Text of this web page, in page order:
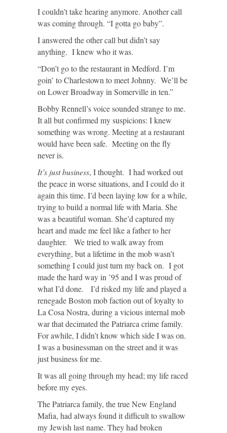
I couldn’t take hearing anymore. Another call
was coming through. “I gotta go baby”.
I answered the other call but didn’t say
anything. I knew who it was.
“Don’t go to the restaurant in Medford. I’m
goin’ to Charlestown to meet Johnny. We’ll be
on Lower Broadway in Somerville in ten.”
Bobby Rennell’s voice sounded strange to me.
It all but confirmed my suspicions: I knew
something was wrong. Meeting at a restaurant
would have been safe. Meeting on the fly
never is.
It’s just business, I thought. I had worked out
the peace in worse situations, and I could do it
again this time. I’d been laying low for a while,
trying to build a normal life with Maria. She
was a beautiful woman. She’d captured my
heart and made me feel like a father to her
daughter. We tried to walk away from
everything, but a lifetime in the mob wasn’t
something I could just turn my back on. I got
made the hard way in ’95 and I was proud of
what I’d done. I’d risked my life and played a
renegade Boston mob faction out of loyalty to
La Cosa Nostra, during a vicious internal mob
war that decimated the Patriarca crime family.
For awhile, I didn’t know which side I was on.
I was a businessman on the street and it was
just business for me.
It was all going through my head; my life raced
before my eyes.
The Patriarca family, the true New England
Mafia, had always found it difficult to swallow
my Jewish last name. They had broken